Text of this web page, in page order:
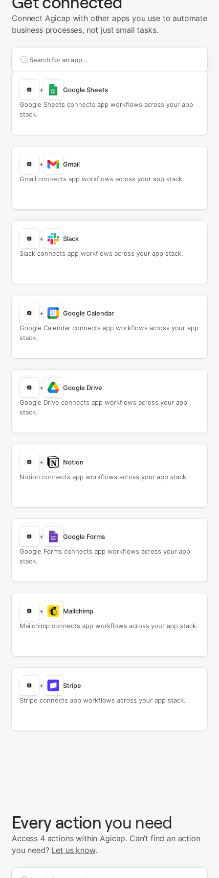
Connect Agicap with other apps you use to automate
business processes, not just small tasks.
Search apps to connect with
+
Google Sheets
Google Sheets connects app workflows across your app
stack.
+
Gmail
Gmail connects app workflows across your app stack.
+
Slack
Slack connects app workflows across your app stack.
+
Google Calendar
Google Calendar connects app workflows across your app
stack.
+
Google Drive
Google Drive connects app workflows across your app
stack.
+
Notion
Notion connects app workflows across your app stack.
+
Google Forms
Google Forms connects app workflows across your app
stack.
+
Mailchimp
Mailchimp connects app workflows across your app stack.
+
Stripe
Stripe connects app workflows across your app stack.
Every action you need
Access 4 actions within Agicap. Can’t find an action
you need? Let us know.